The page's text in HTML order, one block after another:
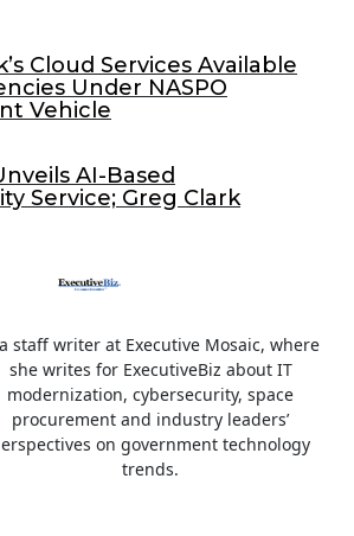
lCloud Services Available
Under NASPO
Vehicle
AI-Based
Service; Greg Clark
staff writer at Executive Mosaic, where
she writes for ExecutiveBiz about IT
modernization, cybersecurity, space
procurement and industry leaders’
on government technology
trends.